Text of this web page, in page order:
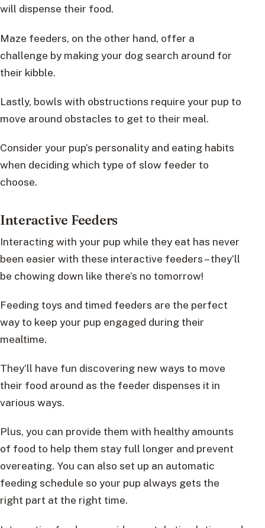
will dispense their food.
Maze feeders, on the other hand, offer a
challenge by making your dog search around for
their kibble.
Lastly, bowls with obstructions require your pup to
move around obstacles to get to their meal.
Consider your pup’s personality and eating habits
when deciding which type of slow feeder to
choose.
Interactive Feeders
Interacting with your pup while they eat has never
been easier with these interactive feeders – they’ll
be chowing down like there’s no tomorrow!
Feeding toys and timed feeders are the perfect
way to keep your pup engaged during their
mealtime.
They’ll have fun discovering new ways to move
their food around as the feeder dispenses it in
various ways.
Plus, you can provide them with healthy amounts
of food to help them stay full longer and prevent
overeating. You can also set up an automatic
feeding schedule so your pup always gets the
right part at the right time.